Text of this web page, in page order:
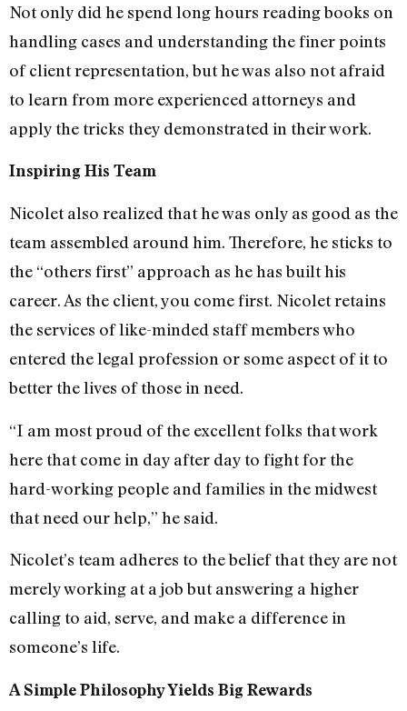
Not only did he spend long hours reading books on
handling cases and understanding the finer points
of client representation, but he was also not afraid
to learn from more experienced attorneys and
apply the tricks they demonstrated in their work.
Inspiring His Team
Nicolet also realized that he was only as good as the
team assembled around him. Therefore, he sticks to
the “others first” approach as he has built his
career. As the client, you come first. Nicolet retains
the services of like-minded staff members who
entered the legal profession or some aspect of it to
better the lives of those in need.
“I am most proud of the excellent folks that work
here that come in day after day to fight for the
hard-working people and families in the midwest
that need our help,” he said.
Nicolet’s team adheres to the belief that they are not
merely working at a job but answering a higher
calling to aid, serve, and make a difference in
someone’s life.
A Simple Philosophy Yields Big Rewards